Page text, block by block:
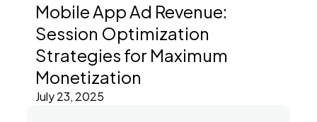
Mobile App Ad Revenue:
Session Optimization
Strategies for Maximum
Monetization
July 23, 2025